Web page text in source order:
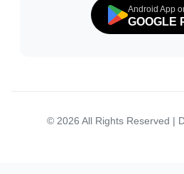
Android App
GOOGLE
© 2026 All Rights Reserved |